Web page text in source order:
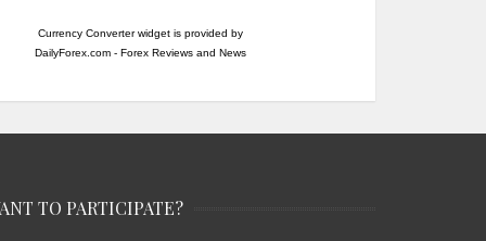
Currency Converter widget is provided by
DailyForex.com- Forex Reviews and News
TO PARTICIPATE?